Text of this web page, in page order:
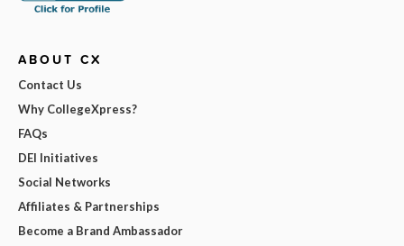
ABOUT CX
Contact Us
Why CollegeXpress?
FAQs
DEI Initiatives
Social Networks
Affiliates & Partnerships
Become a Brand Ambassador